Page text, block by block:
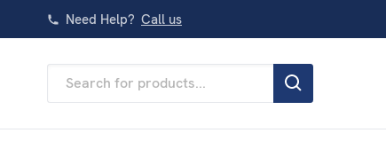
Need Help? Call us
Keyword: